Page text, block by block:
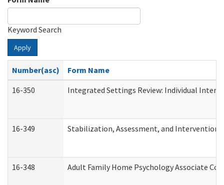
Keyword Search
Apply
Number(asc)
Form Name
16-350
Integrated Settings Review: Individual
16-349 Stabilization, Assessment, and Intervention
16-348 Adult Family Home Psychology Associate